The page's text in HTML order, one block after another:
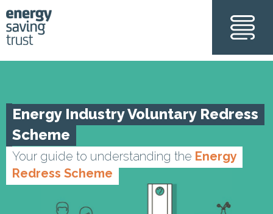
Energy Industry Voluntary Redress
Scheme
Your guide to understanding the Energy
Redress Scheme